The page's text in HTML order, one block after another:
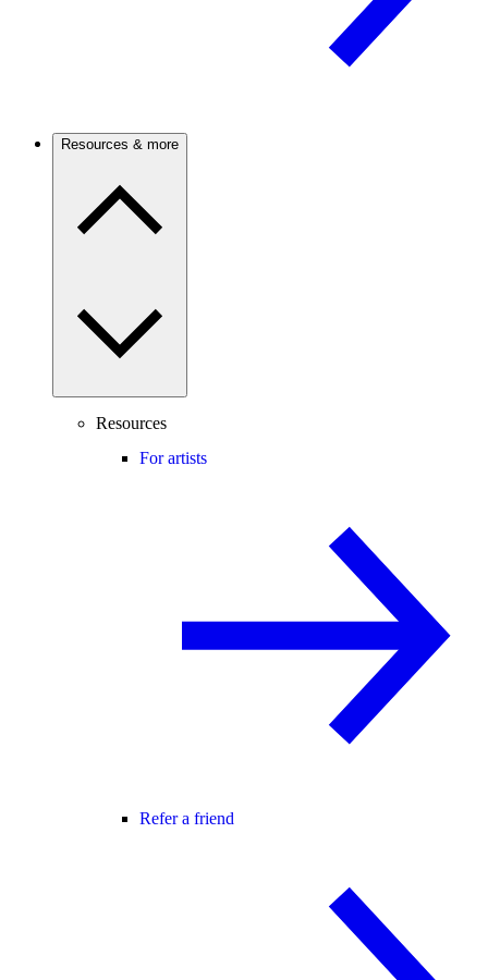
Resources & more
Resources
For artists
Refer a friend